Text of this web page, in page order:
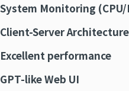
System Monitoring (CPU/
Client-Server Architecture
Excellent performance
GPT-like Web UI